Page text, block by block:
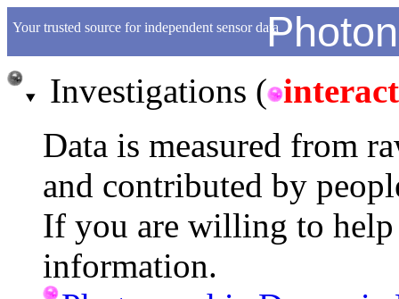
Your trusted source for independent sensor data
Investigations (
Data is measured from
and contributed by
If you are willing to
information.